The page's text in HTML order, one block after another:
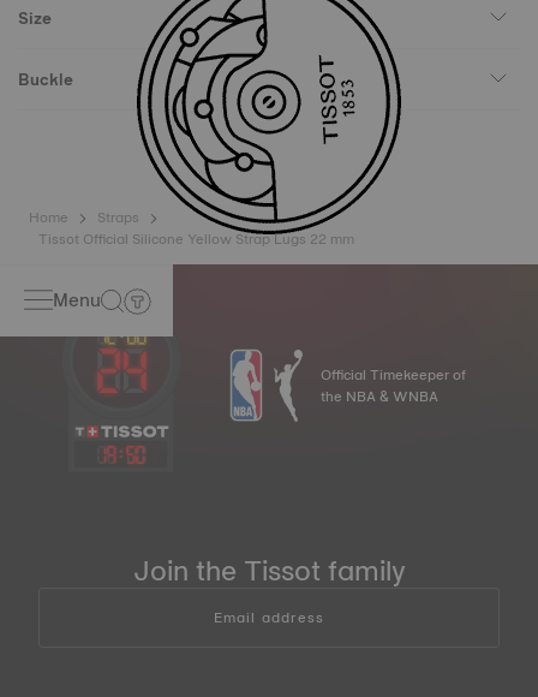
Size
Buckle
Home
Straps
Tissot Official Silicone Yellow Strap Lugs 22 mm
Menu
19:50
Official Timekeeper of
the NBA & WNBA
Join the Tissot family
Email address